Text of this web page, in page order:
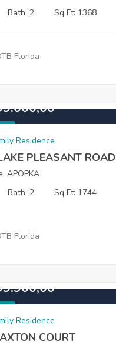
Bath: 2 Sq Ft: 1368
Florida
Residence
PLEASANT ROAD
APOPKA
Bath: 2 Sq Ft: 1744
Florida
Residence
COURT